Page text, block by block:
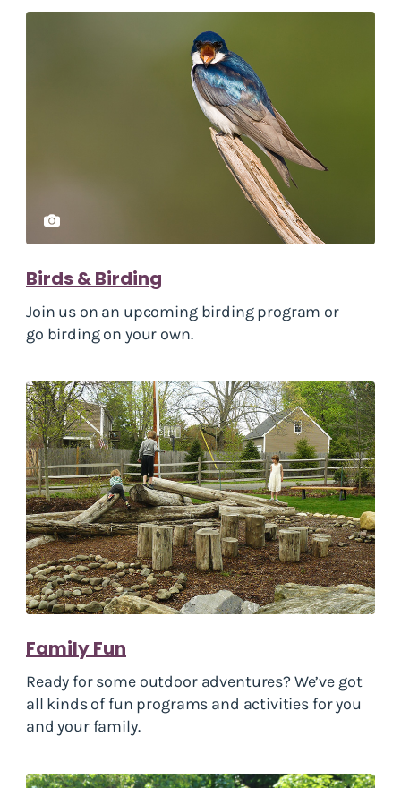
Birds & Birding
Join us on an upcoming birding program or
go birding on your own.
Family Fun
Ready for some outdoor adventures? We’ve got
all kinds of fun programs and activities for you
and your family.